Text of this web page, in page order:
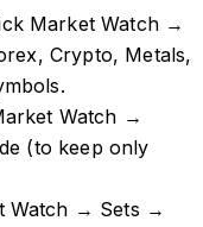
Market Watch →
Crypto, Metals,
Watch →
(to keep only
Watch → Sets →